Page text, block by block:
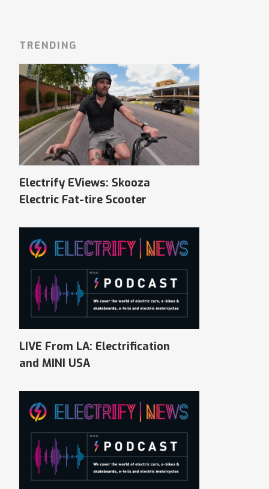
TRENDING
Electrify EViews: Skooza
Electric Fat-tire Scooter
LIVE From LA: Electrification
and MINI USA